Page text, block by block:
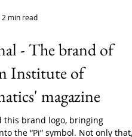
2 min read
- The brand of
Institute of